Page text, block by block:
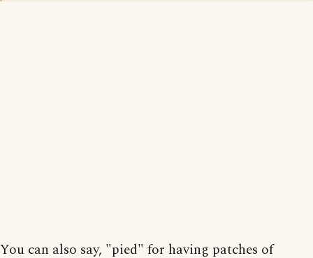
You can also say, "pied" for having patches of